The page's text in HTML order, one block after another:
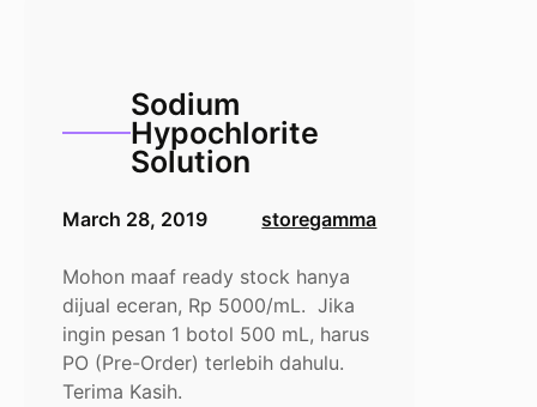
Sodium
Hypochlorite
Solution
March 28, 2019 storegamma
Mohon maaf ready stock hanya
dijual eceran, Rp 5000/mL. Jika
ingin pesan 1 botol 500 mL, harus
PO (Pre-Order) terlebih dahulu.
Terima Kasih.